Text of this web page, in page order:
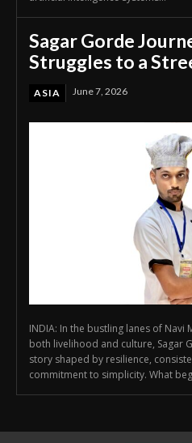
Sagar Gorde
Struggles to a
ASIA June 7, 2026
INDIA: In the bustling lanes of
both livelihood and culture, Sagar
story shaped by resilience,
commitment to simplicity. What